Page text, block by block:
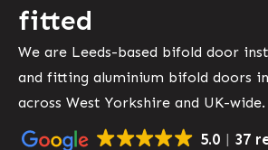
fitted
We are Leeds-based bifold door
and fitting aluminium bifold doors
across West Yorkshire and UK-wide.
5.0 37